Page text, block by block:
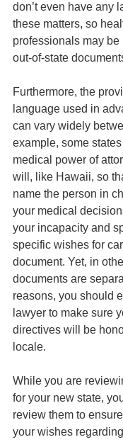
don’t even have any
these matters, so
professionals may
out-of-state
Furthermore, the
language used in
can vary widely
example, some
medical power of
will, like Hawaii, so
name the person in
your medical
your incapacity and
specific wishes for
document. Yet, in
documents are
reasons, you should
lawyer to make sure
directives will be
locale.
While you are
for your new state,
review them to
your wishes